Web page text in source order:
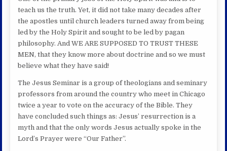
teach us the truth. Yet, it did not take many decades after
the apostles until church leaders turned away from being
led by the Holy Spirit and sought to be led by pagan
philosophy. And WE ARE SUPPOSED TO TRUST THESE
MEN, that they know more about doctrine and so we must
believe what they have said!
The Jesus Seminar is a group of theologians and seminary
professors from around the country who meet in Chicago
twice a year to vote on the accuracy of the Bible. They
have concluded such things as: Jesus’ resurrection is a
myth and that the only words Jesus actually spoke in the
Lord’s Prayer were “Our Father”.